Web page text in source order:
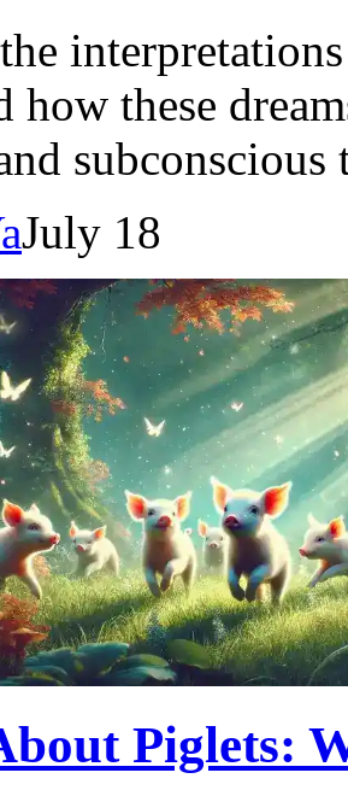
how these
subconscious
July 18
Piglets: